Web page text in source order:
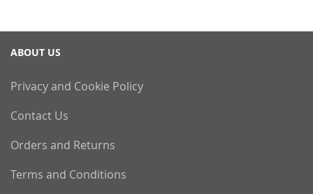
ABOUT US
Privacy and Cookie Policy
Contact Us
Orders and Returns
Terms and Conditions